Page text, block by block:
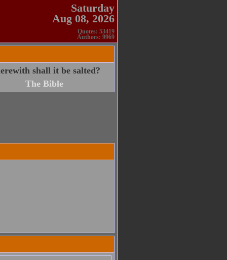
Saturday
Aug 08, 2026
Quotes: 53419
Authors: 9969
shall it be salted?
The Bible